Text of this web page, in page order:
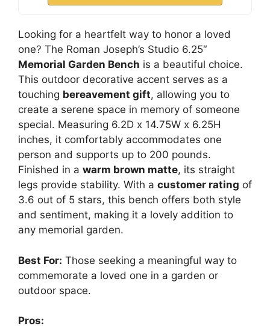
Looking for a heartfelt way to honor a loved
one? The Roman Joseph’s Studio 6.25″
Memorial Garden Bench is a beautiful choice.
This outdoor decorative accent serves as a
touching bereavement gift, allowing you to
create a serene space in memory of someone
special. Measuring 6.2D x 14.75W x 6.25H
inches, it comfortably accommodates one
person and supports up to 200 pounds.
Finished in a warm brown matte, its straight
legs provide stability. With a customer rating of
3.6 out of 5 stars, this bench offers both style
and sentiment, making it a lovely addition to
any memorial garden.
Best For: Those seeking a meaningful way to
commemorate a loved one in a garden or
outdoor space.
Pros: